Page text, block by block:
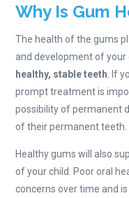
Why Is Gum
The health of the gums
and development of your
healthy, stable teeth . If
prompt treatment is
possibility of permanent
of their permanent teeth.
Healthy gums will also
of your child. Poor oral
concerns over time and